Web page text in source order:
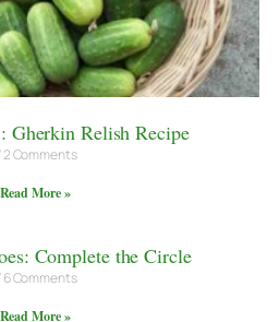
Gherkin Relish Recipe
2 Comments
Read More »
Complete the Circle
6 Comments
Read More »